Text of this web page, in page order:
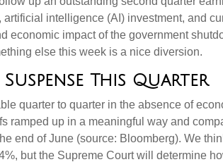
intelligence (AI) investment, and
economic impact of the government
else this week is a nice diversion.
This Quarter
quarter to quarter in the absence of
ramped up in a meaningful way and
end of June (source: Bloomberg). We
but the Supreme Court will determine